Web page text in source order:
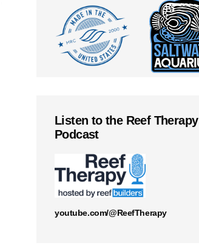
Listen to the Reef Therapy
Podcast
youtube.com/@ReefTherapy